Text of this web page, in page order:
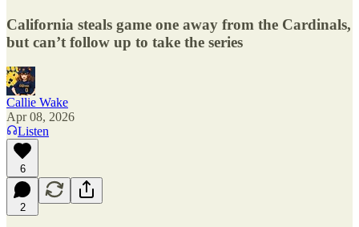
California steals game one away from the Cardinals,
but can’t follow up to take the series
Callie Wake
Apr 08, 2026
Listen
6
2